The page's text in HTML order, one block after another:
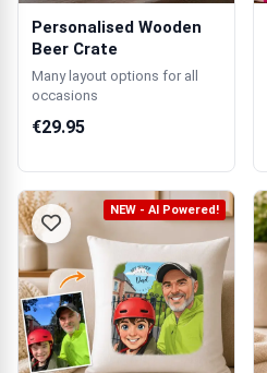
Personalised Wooden
Beer Crate
Many layout options for all
occasions
€29.95
NEW - AI Powered!